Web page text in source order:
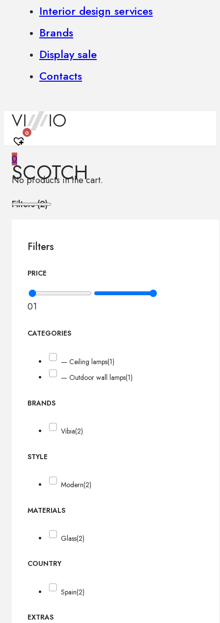
Interior design services
Brands
Display sale
Contacts
0
0
No products in the cart.
SCOTCH
Filters (2)
Filters
PRICE
01
CATEGORIES
— Ceiling lamps(1)
— Outdoor wall lamps(1)
BRANDS
Vibia(2)
STYLE
Modern(2)
MATERIALS
Glass(2)
COUNTRY
Spain(2)
EXTRAS